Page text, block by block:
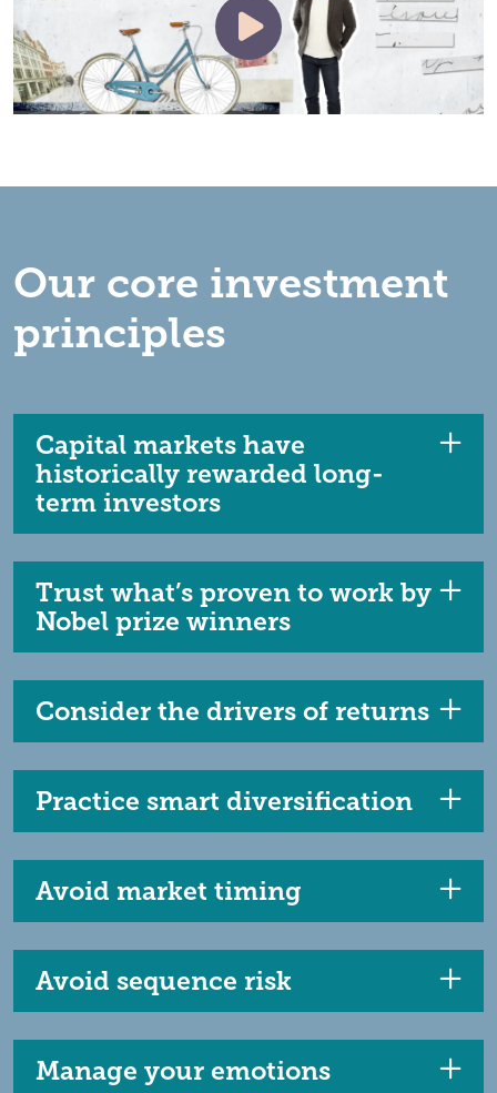
Our core investment
principles
Capital markets have
historically rewarded long-
term investors
Trust what’s proven to work by
Nobel prize winners
Consider the drivers of returns
Practice smart diversification
Avoid market timing
Avoid sequence risk
Manage your emotions